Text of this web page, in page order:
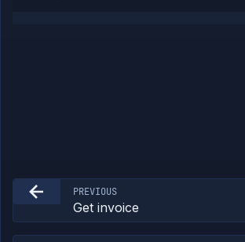
PREVIOUS
Get invoice